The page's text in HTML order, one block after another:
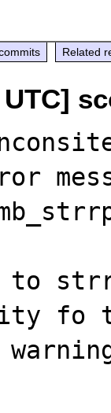
Related
UTC]
to
fo